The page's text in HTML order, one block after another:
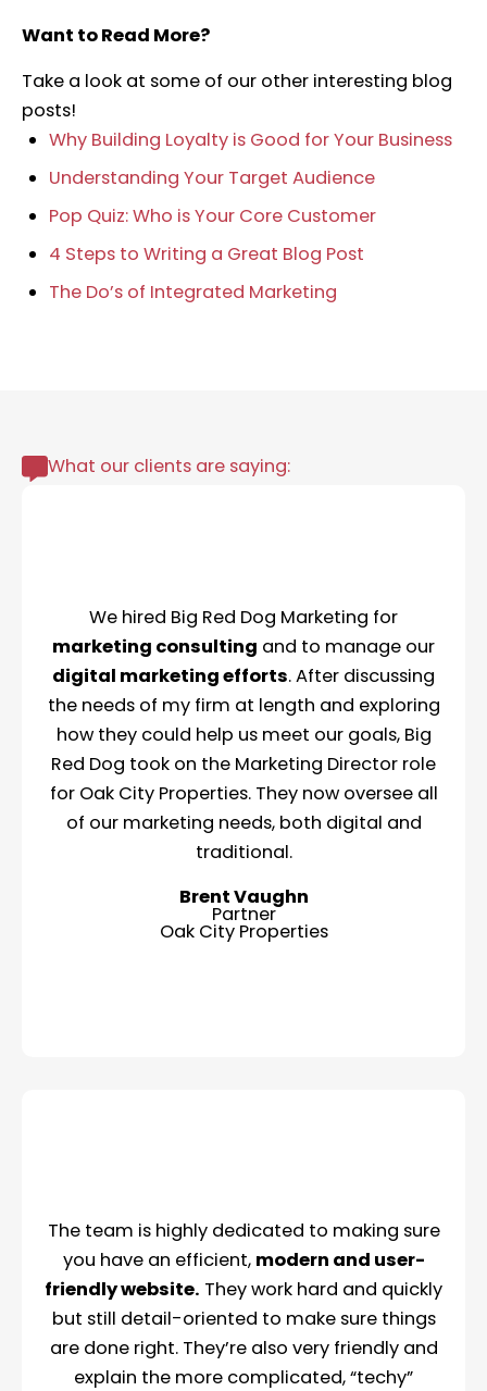
Want to Read More?
Take a look at some of our other interesting blog
posts!
Why Building Loyalty is Good for Your Business
Understanding Your Target Audience
Pop Quiz: Who is Your Core Customer
4 Steps to Writing a Great Blog Post
The Do’s of Integrated Marketing
What our clients are saying:
We hired Big Red Dog Marketing for
marketing consulting and to manage our
digital marketing efforts. After discussing
the needs of my firm at length and exploring
how they could help us meet our goals, Big
Red Dog took on the Marketing Director role
for Oak City Properties. They now oversee all
of our marketing needs, both digital and
traditional.
Brent Vaughn
Partner
Oak City Properties
The team is highly dedicated to making sure
you have an efficient, modern and user-
friendly website. They work hard and quickly
but still detail-oriented to make sure things
are done right. They’re also very friendly and
explain the more complicated, “techy”